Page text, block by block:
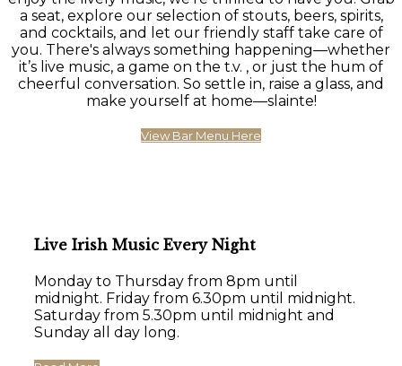
a seat, explore our selection of stouts, beers, spirits,
and cocktails, and let our friendly staff take care of
you. There's always something happening—whether
it’s live music, a game on the t.v. , or just the hum of
cheerful conversation. So settle in, raise a glass, and
make yourself at home—slainte!
View Bar Menu Here
Live Irish Music Every Night
Monday to Thursday from 8pm until
midnight. Friday from 6.30pm until midnight.
Saturday from 5.30pm until midnight and
Sunday all day long.